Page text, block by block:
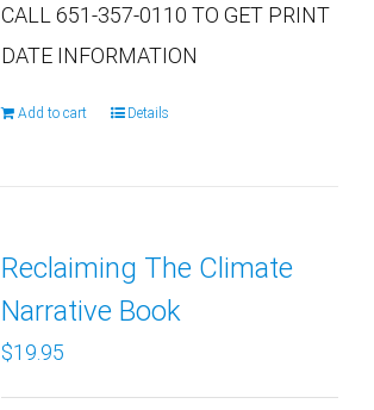
CALL 651-357-0110 TO GET PRINT
DATE INFORMATION
Add to cart Details
Reclaiming The Climate
Narrative Book
$19.95